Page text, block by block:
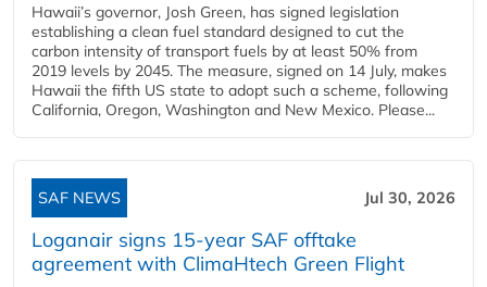
Hawaii’s governor, Josh Green, has signed legislation
establishing a clean fuel standard designed to cut the
carbon intensity of transport fuels by at least 50% from
2019 levels by 2045. The measure, signed on 14 July, makes
Hawaii the fifth US state to adopt such a scheme, following
California, Oregon, Washington and New Mexico. Please...
SAF NEWS Jul 30, 2026
Loganair signs 15-year SAF offtake
agreement with ClimaHtech Green Flight